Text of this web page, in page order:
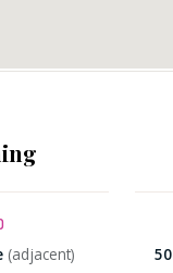
(adjacent)